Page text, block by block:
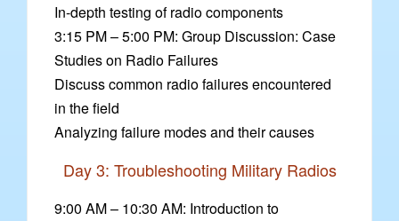
In-depth testing of radio components
3:15 PM – 5:00 PM: Group Discussion: Case
Studies on Radio Failures
Discuss common radio failures encountered
in the field
Analyzing failure modes and their causes
Day 3: Troubleshooting Military Radios
9:00 AM – 10:30 AM: Introduction to